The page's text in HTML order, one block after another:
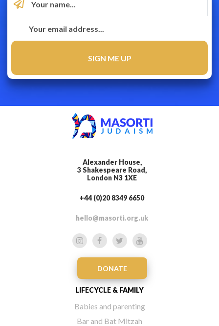
Alexander House,
3 Shakespeare Road,
London N3 1XE
+44 (0)20 8349 6650
hello@masorti.org.uk
DONATE
LIFECYCLE & FAMILY
Babies and parenting
Bar and Bat Mitzah